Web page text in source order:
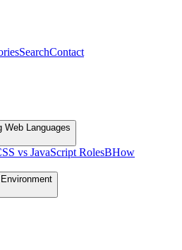
SearchContact
Web Languages
vs JavaScript RolesBHow